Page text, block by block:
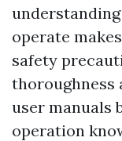
operate
safety
thoroughness
user manuals
operation